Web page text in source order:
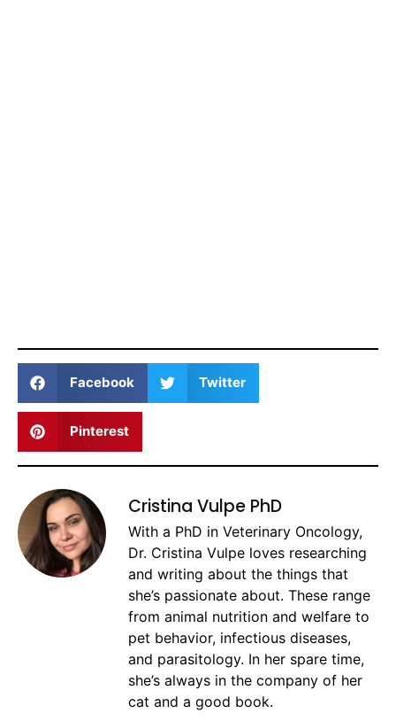
Facebook Twitter
Pinterest
Cristina Vulpe PhD
With a PhD in Veterinary Oncology,
Dr. Cristina Vulpe loves researching
and writing about the things that
she’s passionate about. These range
from animal nutrition and welfare to
pet behavior, infectious diseases,
and parasitology. In her spare time,
she’s always in the company of her
cat and a good book.